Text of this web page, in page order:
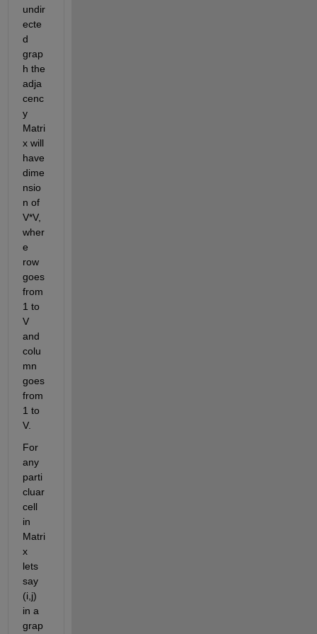
undir
ecte
d
grap
h the
adja
cenc
y
Matri
x will
have
dime
nsio
n of
V*V,
wher
e
row
goes
from
1 to
V
and
colu
mn
goes
from
1 to
V.
For
any
parti
cluar
cell
in
Matri
x
lets
say
(i,j)
in a
grap